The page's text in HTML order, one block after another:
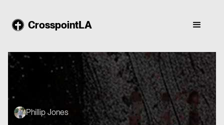
CrosspointLA
Phillip Jones